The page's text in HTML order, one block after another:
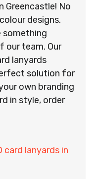
Greencastle! No
designs.
something
our team. Our
lanyards
solution for
own branding
in style, order
card lanyards in